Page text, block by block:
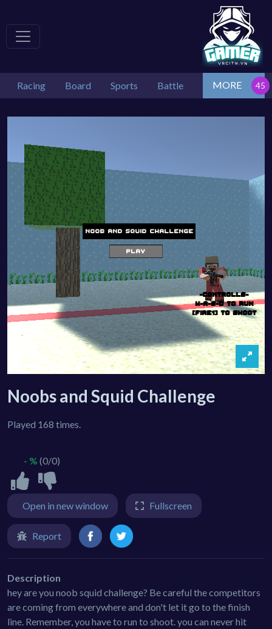
Racing Board Sports Battle MORE
Noobs and Squid Challenge
Played 168 times.
- % (0/0)
Open in new window Fullscreen
Report
Description
hey are you noob squid challenge? Be careful the competitors
are coming from everywhere and don't let it go to the finish
line. Remember, you have to run to shoot. you can never hit